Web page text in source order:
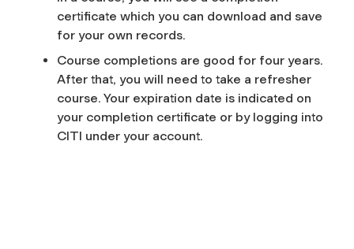
certificate which you can download and save
for your own records.
Course completions are good for four years.
After that, you will need to take a refresher
course. Your expiration date is indicated on
your completion certificate or by logging into
CITI under your account.